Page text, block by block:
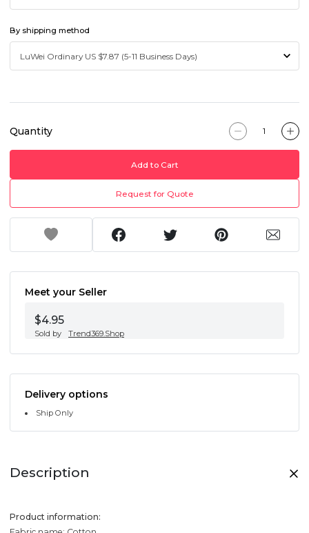
By shipping method
Quantity
Add to Cart
Request for Quote
Meet your Seller
$4.95
Sold by Trend369.Shop
Delivery options
Ship Only
Description
Product information: